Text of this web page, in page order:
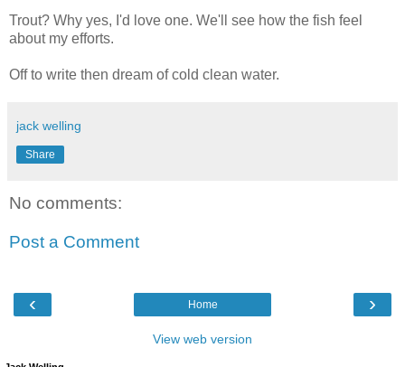
Trout? Why yes, I'd love one. We'll see how the fish feel
about my efforts.
Off to write then dream of cold clean water.
jack welling
Share
No comments:
Post a Comment
‹ ›
Home
View web version